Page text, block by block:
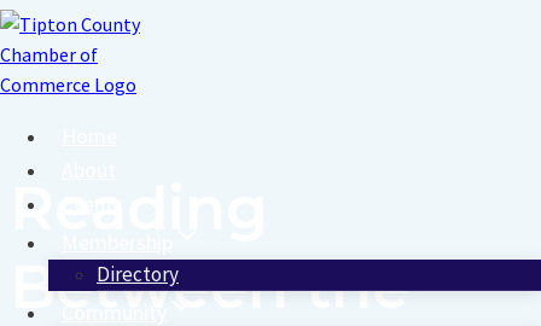
Skip
to
content
Directory
Reading
Between the